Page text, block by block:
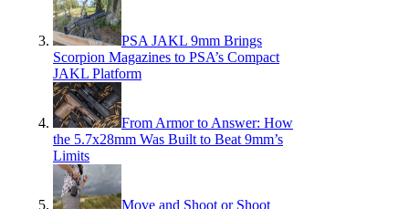
PSA JAKL 9mm Brings
Scorpion Magazines to PSA’s Compact
JAKL Platform
From Armor to Answer: How
the 5.7x28mm Was Built to Beat 9mm’s
Limits
Move and Shoot or Shoot